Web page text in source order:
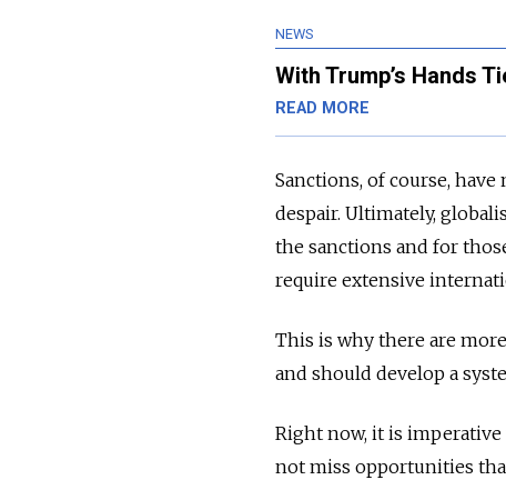
NEWS
With Trump’s Hands
READ MORE
Sanctions, of course,
despair. Ultimately,
the sanctions and for
require extensive
This is why there are
and should develop a
Right now, it is
not miss opportunities